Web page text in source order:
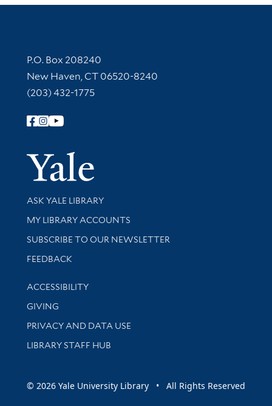
Contact Information
P.O. Box 208240
New Haven, CT 06520-8240
(203) 432-1775
Follow Yale Library
Yale
Library Services
ASK YALE LIBRARY
Get research help and support
MY LIBRARY ACCOUNTS
SUBSCRIBE TO OUR NEWSLETTER
Stay updated with library news and events
FEEDBACK
Library Information
ACCESSIBILITY
GIVING
PRIVACY AND DATA USE
LIBRARY STAFF HUB
© 2026 Yale University Library • All Rights Reserved